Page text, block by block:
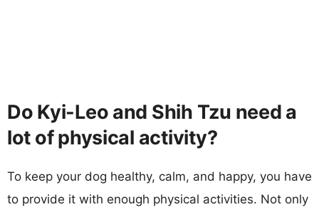
Do Kyi-Leo and Shih Tzu need a
lot of physical activity?
To keep your dog healthy, calm, and happy, you have
to provide it with enough physical activities. Not only